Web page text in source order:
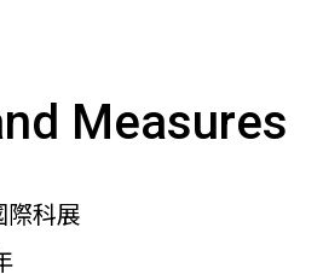
Measures
際科展